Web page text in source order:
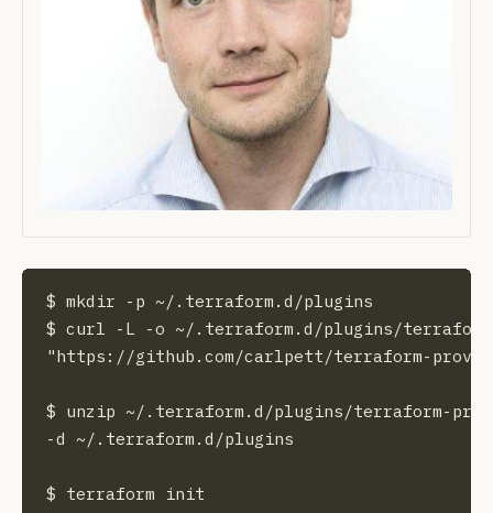
$ mkdir -p ~/.terraform.d/plugins
$ curl -L -o ~/.terraform.d/plugins/terraform-
"https://github.com/carlpett/terraform-
$ unzip ~/.terraform.d/plugins/terraform-
-d ~/.terraform.d/plugins
$ terraform init